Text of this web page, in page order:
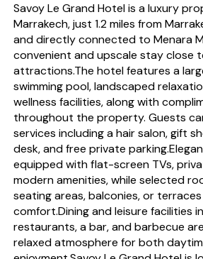
Savoy Le Grand Hotel is a luxury
Marrakech, just 1.2 miles from
and directly connected to Menara
convenient and upscale stay close
attractions.The hotel features a
swimming pool, landscaped
wellness facilities, along with
throughout the property. Guests
services including a hair salon, gift
desk, and free private
equipped with flat-screen TVs,
modern amenities, while selected
seating areas, balconies, or
comfort.Dining and leisure facilities
restaurants, a bar, and barbecue
relaxed atmosphere for both